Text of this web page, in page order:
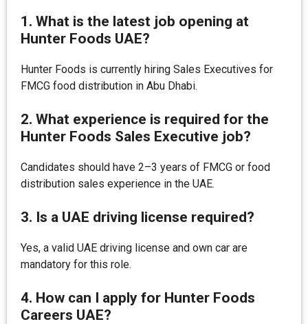
1. What is the latest job opening at
Hunter Foods UAE?
Hunter Foods is currently hiring Sales Executives for
FMCG food distribution in Abu Dhabi.
2. What experience is required for the
Hunter Foods Sales Executive job?
Candidates should have 2–3 years of FMCG or food
distribution sales experience in the UAE.
3. Is a UAE driving license required?
Yes, a valid UAE driving license and own car are
mandatory for this role.
4. How can I apply for Hunter Foods
Careers UAE?